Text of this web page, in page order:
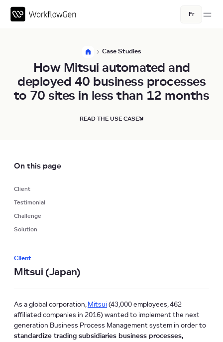
Fr
Case Studies
How Mitsui automated and
deployed 40 business processes
to 70 sites in less than 12 months
READ THE USE CASE
On this page
Client
Testimonial
Challenge
Solution
Client
Mitsui (Japan)
As a global corporation, Mitsui (43,000 employees, 462
affiliated companies in 2016) wanted to implement the next
generation Business Process Management system in order to
standardize trading subsidiaries business processes,